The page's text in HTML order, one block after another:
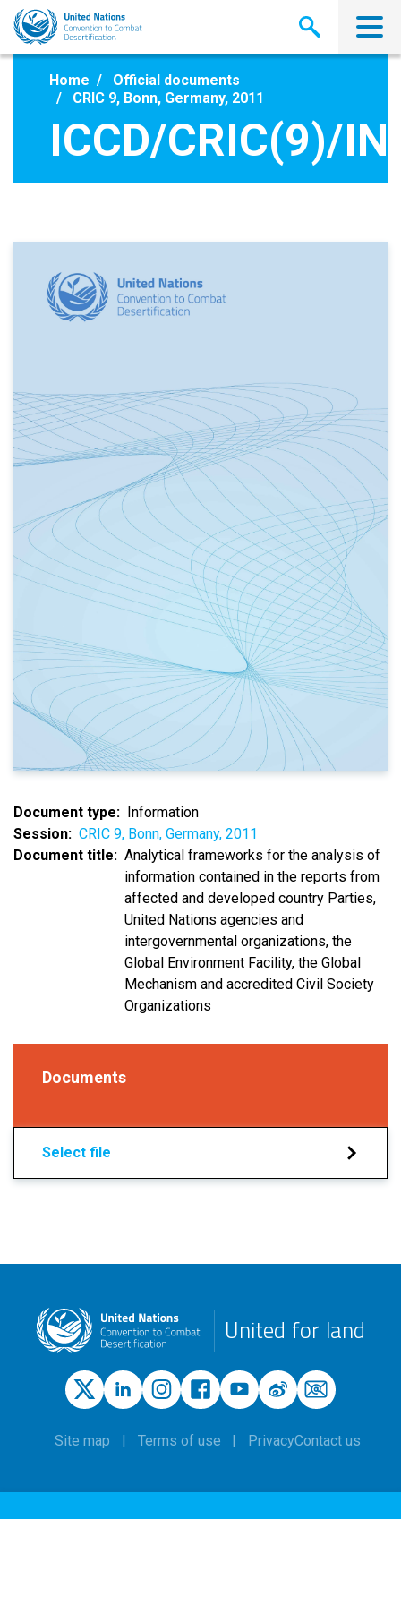
Skip
main
Home
Official documents
CRIC 9, Bonn, Germany, 2011
ICCD/CRIC(9)/
Document type
Information
Session
CRIC 9, Bonn, Germany, 2011
Document title
Analytical frameworks for the analysis of
information contained in the reports from
affected and developed country Parties,
United Nations agencies and
intergovernmental organizations, the
Global Environment Facility, the Global
Mechanism and accredited Civil Society
Organizations
Documents
Select file
United for land
Site map Terms of use PrivacyContact us